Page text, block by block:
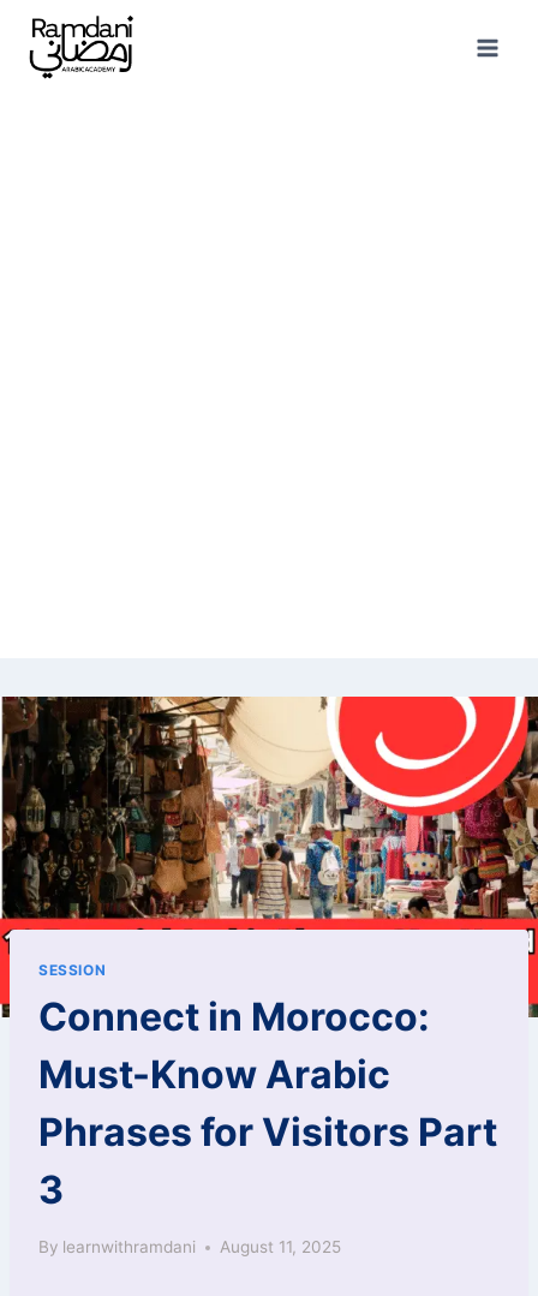
SESSION
Connect in Morocco:
Must-Know Arabic
Phrases for Visitors Part
3
By learnwithramdani August 11, 2025